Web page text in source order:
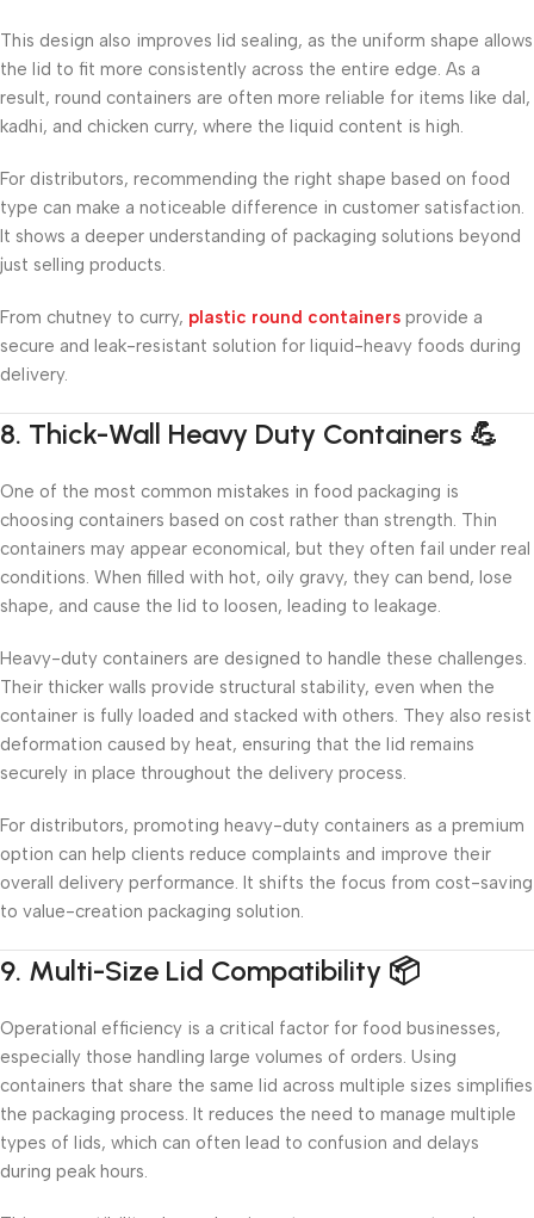
This design also improves lid sealing, as the uniform shape allows
the lid to fit more consistently across the entire edge. As a
result, round containers are often more reliable for items like dal,
kadhi, and chicken curry, where the liquid content is high.
For distributors, recommending the right shape based on food
type can make a noticeable difference in customer satisfaction.
It shows a deeper understanding of packaging solutions beyond
just selling products.
From chutney to curry, plastic round containers provide a
secure and leak-resistant solution for liquid-heavy foods during
delivery.
8. Thick-Wall Heavy Duty Containers 💪
One of the most common mistakes in food packaging is
choosing containers based on cost rather than strength. Thin
containers may appear economical, but they often fail under real
conditions. When filled with hot, oily gravy, they can bend, lose
shape, and cause the lid to loosen, leading to leakage.
Heavy-duty containers are designed to handle these challenges.
Their thicker walls provide structural stability, even when the
container is fully loaded and stacked with others. They also resist
deformation caused by heat, ensuring that the lid remains
securely in place throughout the delivery process.
For distributors, promoting heavy-duty containers as a premium
option can help clients reduce complaints and improve their
overall delivery performance. It shifts the focus from cost-saving
to value-creation packaging solution.
9. Multi-Size Lid Compatibility 📦
Operational efficiency is a critical factor for food businesses,
especially those handling large volumes of orders. Using
containers that share the same lid across multiple sizes simplifies
the packaging process. It reduces the need to manage multiple
types of lids, which can often lead to confusion and delays
during peak hours.